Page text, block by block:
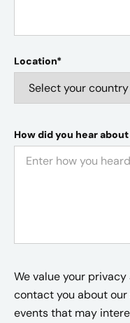
Location*
How did you hear about
We value your
contact you about
events that may